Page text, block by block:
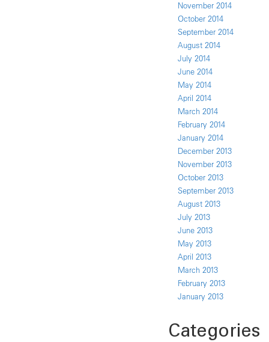
November 2014
October 2014
September 2014
August 2014
July 2014
June 2014
May 2014
April 2014
March 2014
February 2014
January 2014
December 2013
November 2013
October 2013
September 2013
August 2013
July 2013
June 2013
May 2013
April 2013
March 2013
February 2013
January 2013
Categories